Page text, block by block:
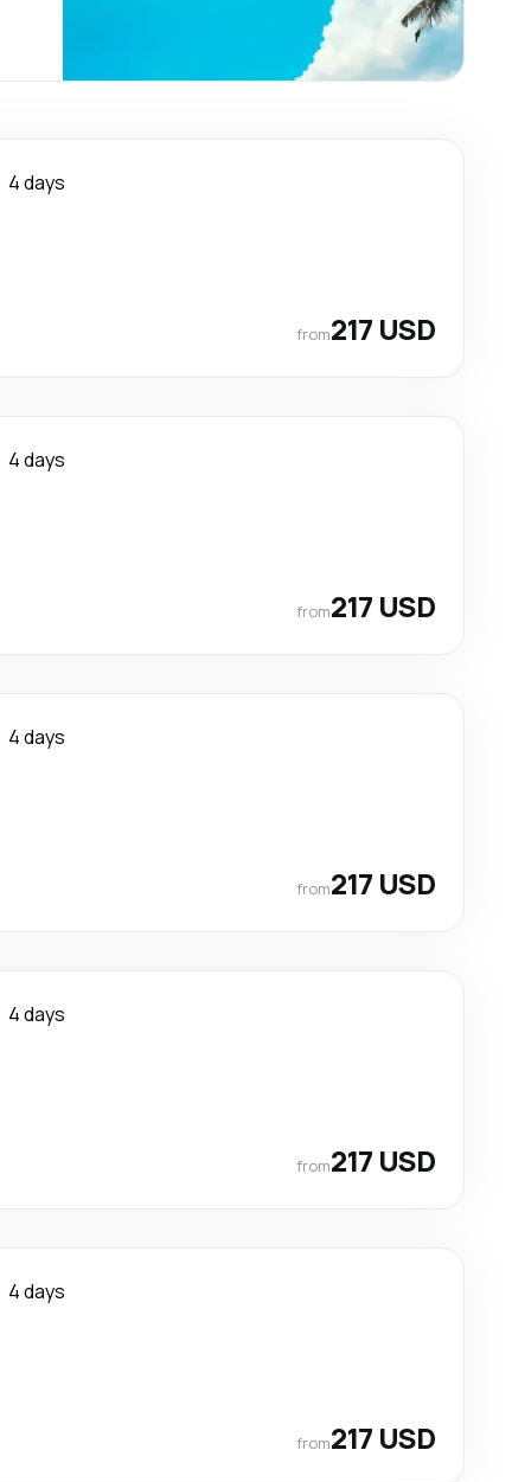
4 days
from217 USD
4 days
from217 USD
4 days
from217 USD
4 days
from217 USD
4 days
from217 USD